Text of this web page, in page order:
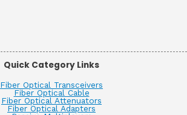
Quick Category Links
Fiber Optical Transceivers
Fiber Optical Cable
Fiber Optical Attenuators
Fiber Optical Adapters